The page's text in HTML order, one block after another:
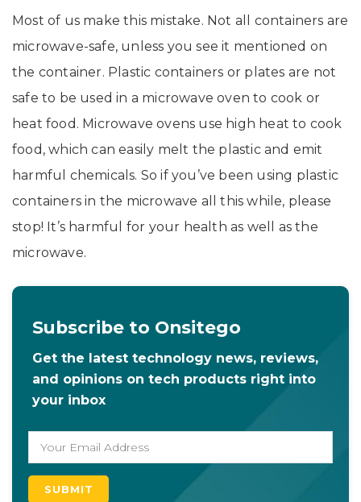
Most of us make this mistake. Not all containers are
microwave-safe, unless you see it mentioned on
the container. Plastic containers or plates are not
safe to be used in a microwave oven to cook or
heat food. Microwave ovens use high heat to cook
food, which can easily melt the plastic and emit
harmful chemicals. So if you’ve been using plastic
containers in the microwave all this while, please
stop! It’s harmful for your health as well as the
microwave.
Subscribe to Onsitego
Get the latest technology news, reviews,
and opinions on tech products right into
your inbox